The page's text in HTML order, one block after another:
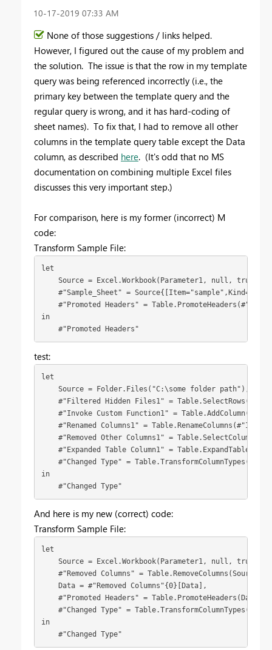
‎10-17-2019 07:33 AM
None of those suggestions / links helped.
However, I figured out the cause of my problem and
the solution. The issue is that the row in my template
query was being referenced incorrectly (i.e., the
primary key between the template query and the
regular query is wrong, and it has hard-coding of
sheet names). To fix that, I had to remove all other
columns in the template query table except the Data
column, as described here. (It's odd that no MS
documentation on combining multiple Excel files
discusses this very important step.)
For comparison, here is my former (incorrect) M
code:
Transform Sample File:
let
    Source = Excel.Workbook(Parameter1, null, true),
#"Sample_Sheet" =
#"Promoted Headers" =
in
    #"Promoted Headers"
test:
let
    Source = Folder.Files("C:\some folder path"),
#"Filtered Hidden Files1" =
#"Invoke Custom Function1" =
#"Renamed Columns1" =
#"Removed Other Columns1" =
#"Expanded Table Column1" =
#"Changed Type" =
in
    #"Changed Type"
And here is my new (correct) code:
Transform Sample File:
let
    Source = Excel.Workbook(Parameter1, null, true),
#"Removed Columns" =
    Data = #"Removed Columns"{0}[Data],
#"Promoted Headers" = Table.PromoteHeaders(Data,
#"Changed Type" =
in
    #"Changed Type"